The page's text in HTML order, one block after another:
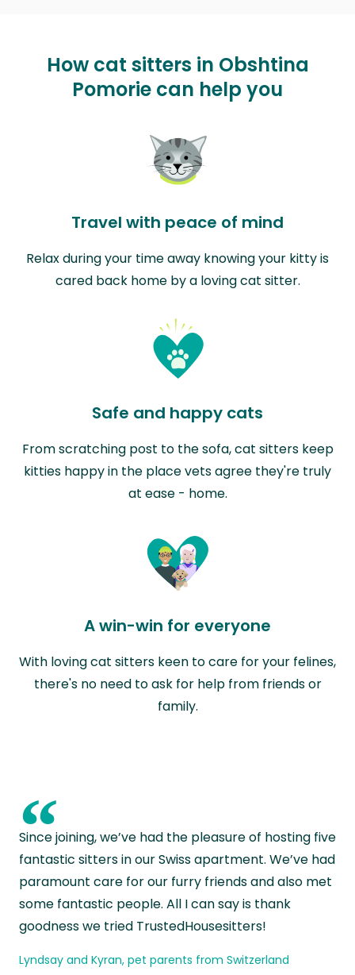
How cat sitters in Obshtina
Pomorie can help you
Travel with peace of mind
Relax during your time away knowing your kitty is
cared back home by a loving cat sitter.
Safe and happy cats
From scratching post to the sofa, cat sitters keep
kitties happy in the place vets agree they're truly
at ease - home.
A win-win for everyone
With loving cat sitters keen to care for your felines,
there's no need to ask for help from friends or
family.
“
Since joining, we’ve had the pleasure of hosting five
fantastic sitters in our Swiss apartment. We’ve had
paramount care for our furry friends and also met
some fantastic people. All I can say is thank
goodness we tried TrustedHousesitters!
Lyndsay and Kyran, pet parents from Switzerland